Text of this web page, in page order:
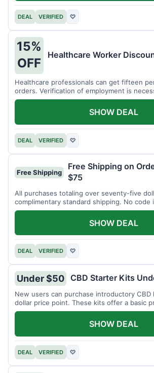
DEAL VERIFIED ♡
15%
OFF
Healthcare Worker
Healthcare professionals can get fifteen
orders. Verification of employment is
DEAL VERIFIED ♡
SHOW DEAL
Free Shipping
Free Shipping on
$75
All purchases totaling over seventy-five
complimentary standard shipping. No
offer.
DEAL VERIFIED ♡
SHOW DEAL
Under $50 CBD Starter Kits
New users can purchase introductory
dollar price point. These kits offer a basic
assortment.
DEAL VERIFIED ♡
SHOW DEAL